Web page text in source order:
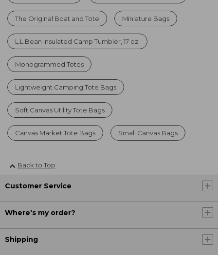
The Original Boat and Tote Miniature Bags
L.L.Bean Insulated Camp Tumbler, 17 oz.
Monogrammed Totes
Lightweight Camping Tote Bags
Soft Canvas Utility Tote Bags
Canvas Market Tote Bags Small Canvas Bags
Back to Top
Customer Service
Where's my order?
Shipping